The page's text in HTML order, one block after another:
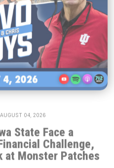
State Face a
Challenge,
at Monster Patches